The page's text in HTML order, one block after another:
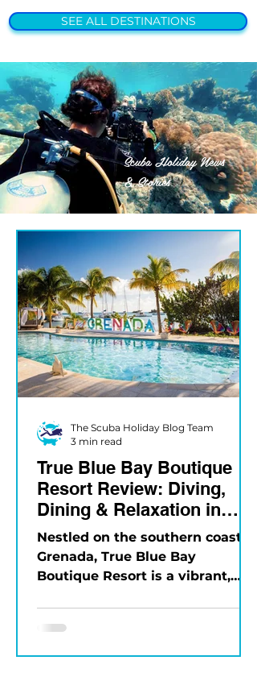
SEE ALL DESTINATIONS
Scuba Holiday News
& Stories
True Blue Bay Boutique
Resort Review: Diving,
Dining & Relaxation in
Grenada
Nestled on the southern coast of
Grenada, True Blue Bay
Boutique Resort is a vibrant,
The Scuba Holiday Blog Team
3 min read